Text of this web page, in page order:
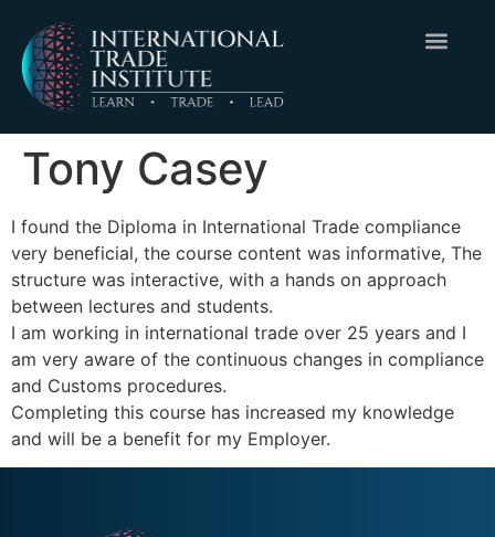
Tony Casey
I found the Diploma in International Trade compliance
very beneficial, the course content was informative, The
structure was interactive, with a hands on approach
between lectures and students.
I am working in international trade over 25 years and I
am very aware of the continuous changes in compliance
and Customs procedures.
Completing this course has increased my knowledge
and will be a benefit for my Employer.